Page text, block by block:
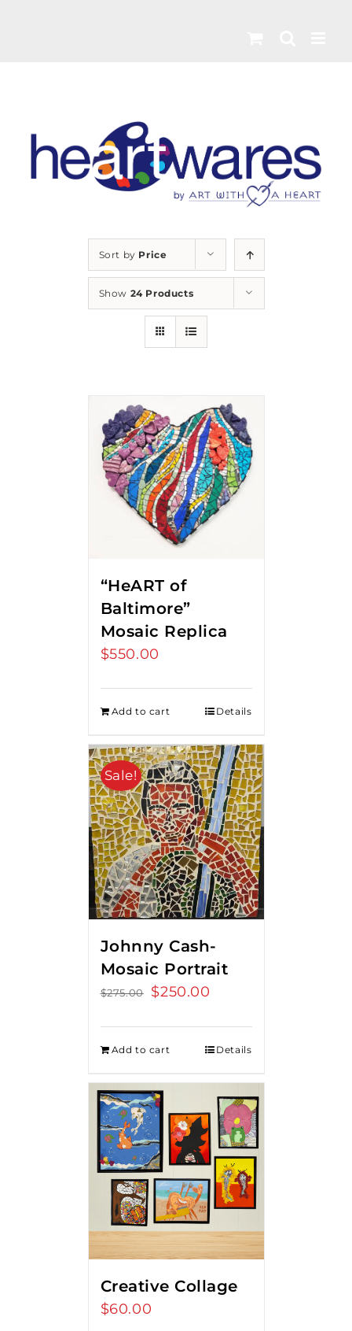
Sort by Price
Show 24 Products
“HeART of
Baltimore”
Mosaic Replica
$550.00
Add to cart Details
Sale!
Johnny Cash-
Mosaic Portrait
$275.00
Original
$275.00.
$250.00
$250.00.
Add to cart Details
Creative Collage
$60.00